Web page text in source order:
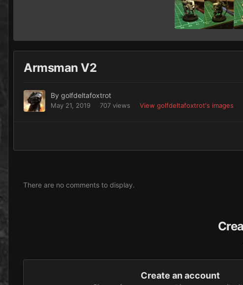
Armsman V2
By golfdeltafoxtrot
May 21, 2019 707 views View golfdeltafoxtrot's images
There are no comments to display.
Create an account